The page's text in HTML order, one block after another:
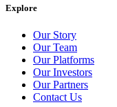
Explore
Our Story
Our Team
Our Platforms
Our Investors
Our Partners
Contact Us